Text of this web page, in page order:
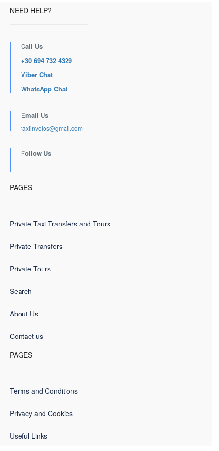
NEED HELP?
Call Us
+30 694 732 4329
Viber Chat
WhatsApp Chat
Email Us
taxiinvolos@gmail.com
Follow Us
PAGES
Private Taxi Transfers and Tours
Private Transfers
Private Tours
Search
About Us
Contact us
PAGES
Terms and Conditions
Privacy and Cookies
Useful Links